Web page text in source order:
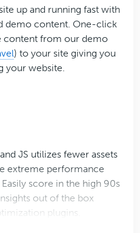
up and running fast with
demo content. One-click
content from our demo
) to your site giving you
your website.
JS utilizes fewer assets
extreme performance
score in the high 90s
out of the box
plugins.